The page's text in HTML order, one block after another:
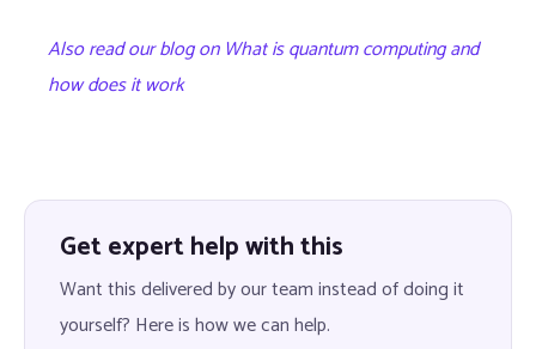
Also read our blog on What is quantum computing and
how does it work
Get expert help with this
Want this delivered by our team instead of doing it
yourself? Here is how we can help.